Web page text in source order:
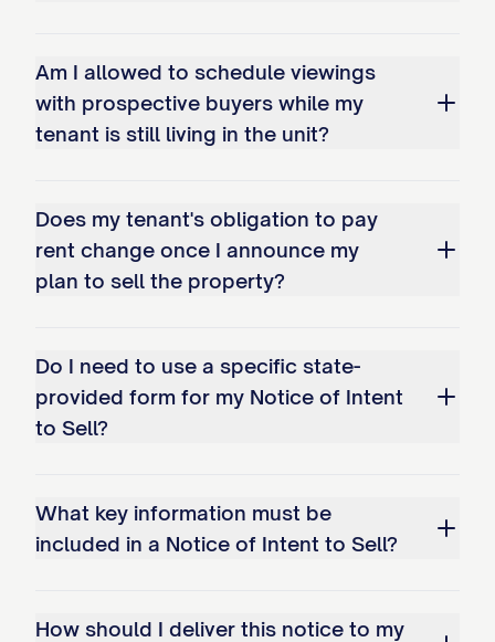
at the top of this letter.
Signature of Landlord/Agent:
______________________
Am I allowed to schedule viewings
with prospective buyers while my
tenant is still living in the unit?
Does my tenant's obligation to pay
rent change once I announce my
plan to sell the property?
Do I need to use a specific state-
provided form for my Notice of Intent
to Sell?
What key information must be
included in a Notice of Intent to Sell?
How should I deliver this notice to my